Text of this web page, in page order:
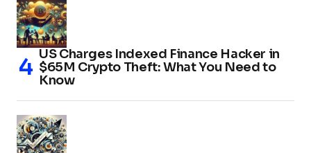
US Charges Indexed Finance Hacker in
$65M Crypto Theft: What You Need to
Know